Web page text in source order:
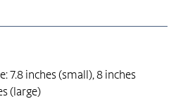
7.8 inches (small), 8 inches
(large)